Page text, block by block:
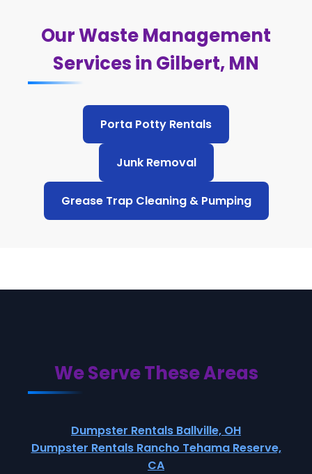
Our Waste Management
Services in Gilbert, MN
Porta Potty Rentals
Junk Removal
Grease Trap Cleaning & Pumping
We Serve These Areas
Dumpster Rentals Ballville, OH
Dumpster Rentals Rancho Tehama Reserve,
CA